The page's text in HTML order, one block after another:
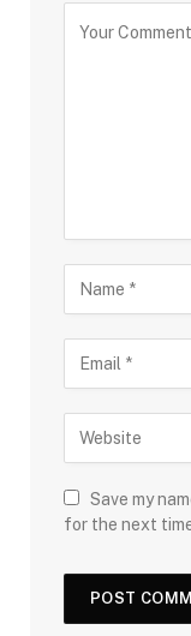
Save my
for the next